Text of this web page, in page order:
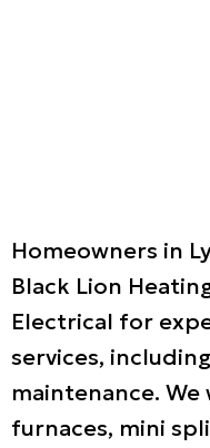
Homeowners in
Black Lion
Electrical for
services,
maintenance.
furnaces, mini